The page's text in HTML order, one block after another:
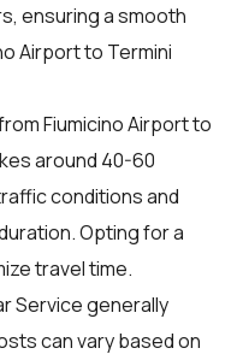
ensuring a smooth
Airport to Termini
Fiumicino Airport to
around 40-60
conditions and
Opting for a
travel time.
Service generally
can vary based on